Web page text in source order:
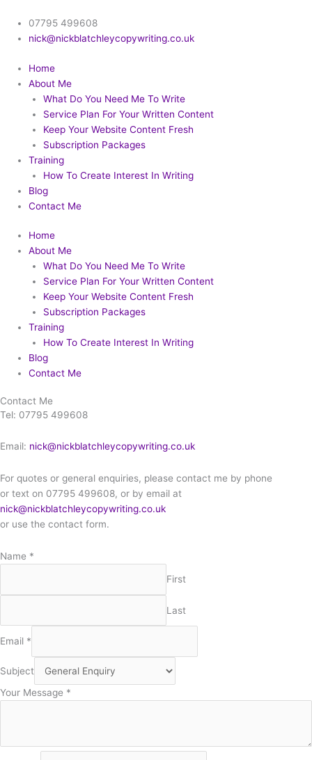
content
07795 499608
nick@nickblatchleycopywriting.co.uk
Home
About Me
What Do You Need Me To Write
Service Plan For Your Written Content
Keep Your Website Content Fresh
Subscription Packages
Training
How To Create Interest In Writing
Blog
Contact Me
Home
About Me
What Do You Need Me To Write
Service Plan For Your Written Content
Keep Your Website Content Fresh
Subscription Packages
Training
How To Create Interest In Writing
Blog
Contact Me
Contact Me
Tel: 07795 499608
Email: nick@nickblatchleycopywriting.co.uk
For quotes or general enquiries, please contact me by phone
or text on 07795 499608, or by email at
nick@nickblatchleycopywriting.co.uk
or use the contact form.
Name *
First
Last
Email *
Subject
Your Message *